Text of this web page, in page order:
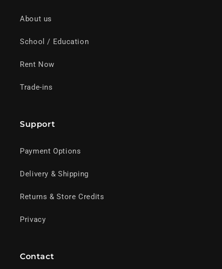
About us
School / Education
Rent Now
Trade-ins
Support
Payment Options
Delivery & Shipping
Returns & Store Credits
Privacy
Contact